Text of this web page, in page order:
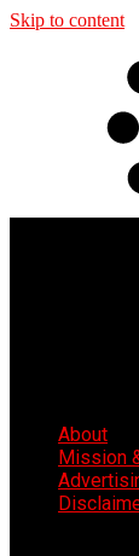
Skip to content
About
Mission